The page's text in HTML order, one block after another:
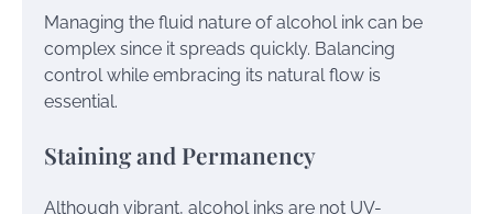
Managing the fluid nature of alcohol ink can be
complex since it spreads quickly. Balancing
control while embracing its natural flow is
essential.
Staining and Permanency
Although vibrant, alcohol inks are not UV-